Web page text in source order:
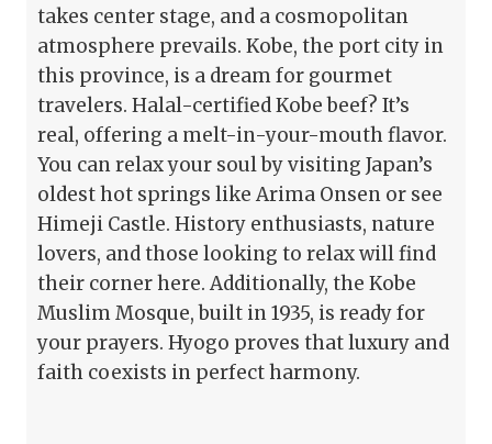
takes center stage, and a cosmopolitan
atmosphere prevails. Kobe, the port city in
this province, is a dream for gourmet
travelers. Halal-certified Kobe beef? It’s
real, offering a melt-in-your-mouth flavor.
You can relax your soul by visiting Japan’s
oldest hot springs like Arima Onsen or see
Himeji Castle. History enthusiasts, nature
lovers, and those looking to relax will find
their corner here. Additionally, the Kobe
Muslim Mosque, built in 1935, is ready for
your prayers. Hyogo proves that luxury and
faith coexists in perfect harmony.